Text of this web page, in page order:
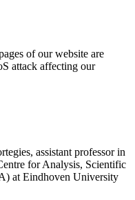
of our website are
attack affecting our
assistant professor in
for Analysis, Scientific
at Eindhoven University